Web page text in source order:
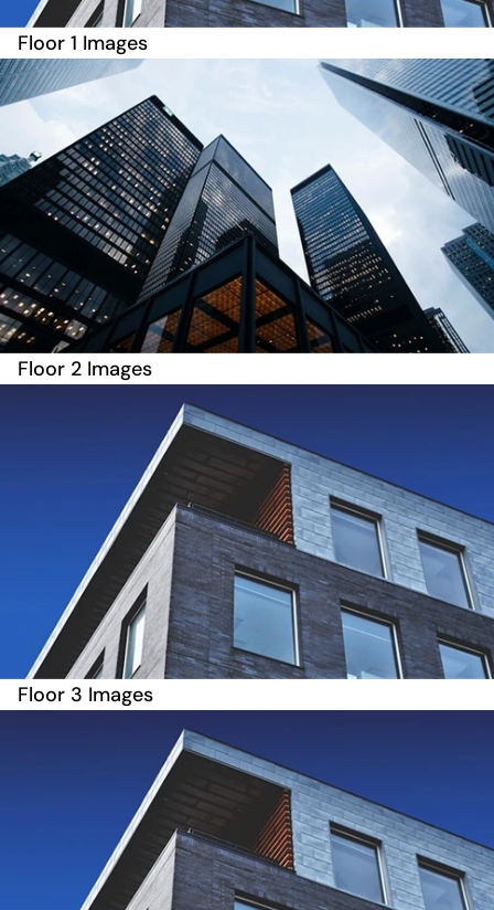
Floor 1 Images
Floor 2 Images
Floor 3 Images